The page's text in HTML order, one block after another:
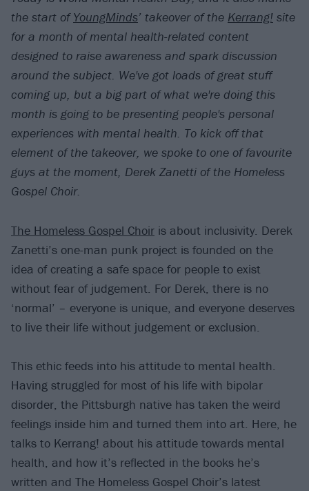
the start ofYoungMinds’ takeover of the Kerrang! site
for a month of mental health-related content
designed to raise awareness and spark discussion
around the subject. We've got loads of great stuff
coming up, but a big part of what we're doing this
month is going to be presenting people's personal
experiences with mental health. To kick off that
element of the takeover, we spoke to one of favourite
guys at the moment, Derek Zanetti of the Homeless
Gospel Choir.
The Homeless Gospel Choir is about inclusivity. Derek
Zanetti’s one-man punk project is founded on the
idea of creating a safe space for people to exist
without fear of judgement. For Derek, there is no
‘normal’ – everyone is unique, and everyone deserves
to live their life without judgement or exclusion.
This ethic feeds into his attitude to mental health.
Having struggled for most of his life with bipolar
disorder, the Pittsburgh native has taken the weird
feelings inside him and turned them into art. Here, he
talks to Kerrang! about his attitude towards mental
health, and how it’s reflected in the books he’s
written and The Homeless Gospel Choir’s latest